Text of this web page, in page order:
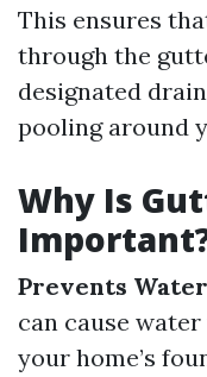
This ensures
through the
designated
pooling around
Why Is
Prevents
can cause
your home’s